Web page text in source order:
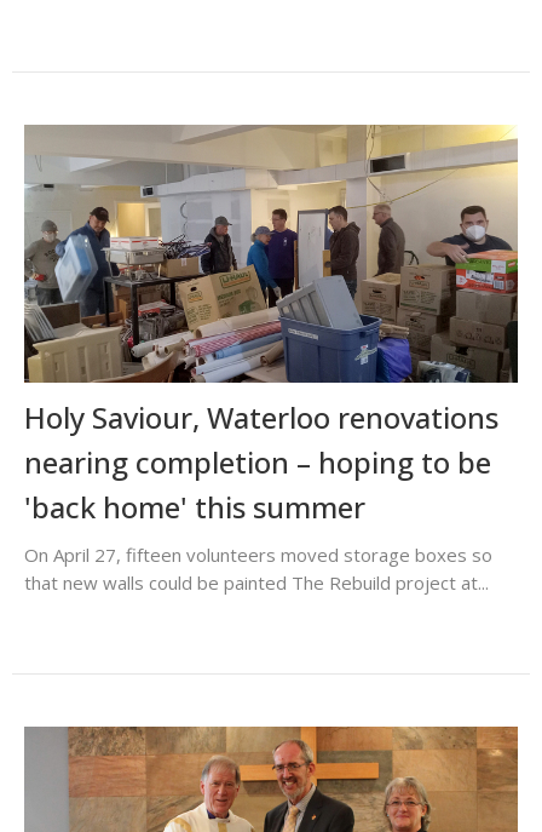
Holy Saviour, Waterloo renovations
nearing completion – hoping to be
'back home' this summer
On April 27, fifteen volunteers moved storage boxes so
that new walls could be painted The Rebuild project at...